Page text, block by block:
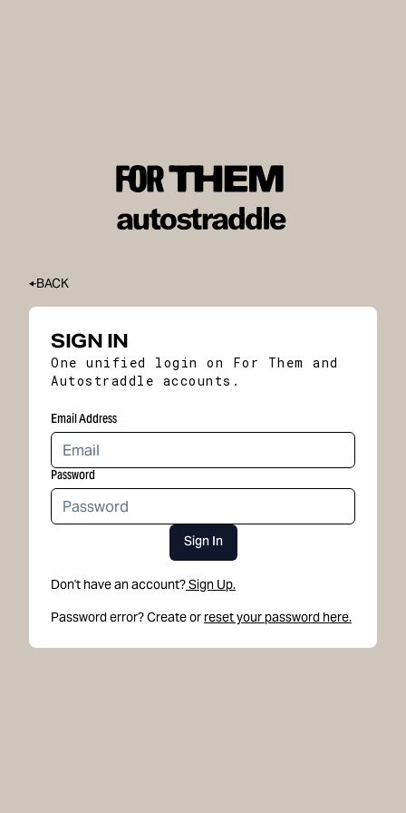
BACK
SIGN IN
One unified login on For Them and
Autostraddle accounts.
Email Address
Password
Sign In
Don't have an account?Sign Up.
Password error? Create or reset your password here.